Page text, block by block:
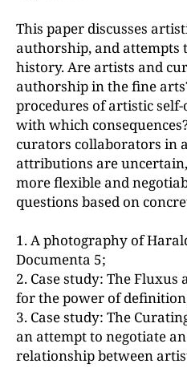
This paper discusses
authorship, and
history. Are artists and
authorship in the fine
procedures of artistic
with which
curators collaborators in
attributions are
more flexible and
questions based on
1. A photography of
Documenta 5;
2. Case study: The
for the power of
3. Case study: The
an attempt to negotiate
relationship between